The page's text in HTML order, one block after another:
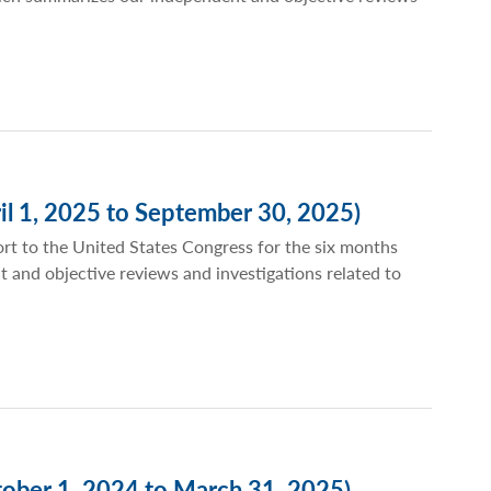
1, 2025 to September 30, 2025)
to the United States Congress for the six months
and objective reviews and investigations related to